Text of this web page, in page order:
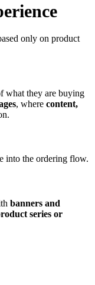
only on product
what they are buying
, where content,
into the ordering flow.
banners and
series or